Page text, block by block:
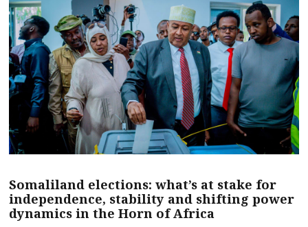
Somaliland elections: what’s at stake for
independence, stability and shifting power
dynamics in the Horn of Africa